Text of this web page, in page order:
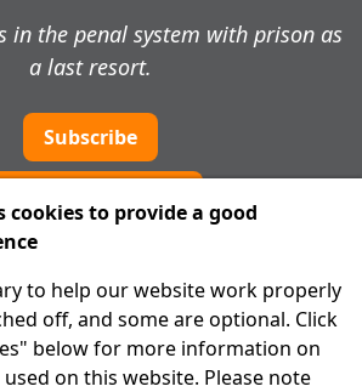
in the penal system with prison as
a last resort.
Subscribe
cookies to provide a good
to help our website work properly
off, and some are optional. Click
below for more information on
on this website. Please note